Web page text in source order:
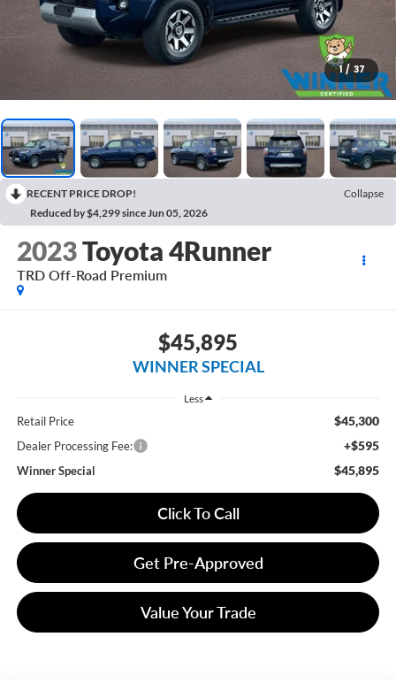
1 / 37
RECENT PRICE DROP!
Collapse
Reduced by $4,299 since Jun 05, 2026
2023Toyota 4Runner
TRD Off-Road Premium
$45,895
WINNER SPECIAL
Less
Retail Price $45,300
Dealer Processing Fee: +$595
Winner Special $45,895
Click To Call
Get Pre-Approved
Value Your Trade